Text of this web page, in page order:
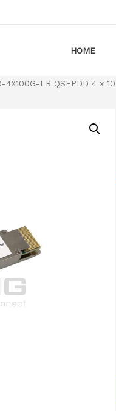
HOME
4X100G-LR QSFPDD 4 x